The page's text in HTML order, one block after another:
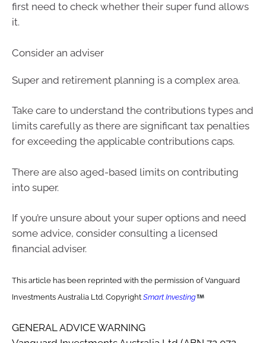
first need to check whether their super fund allows
it.
Consider an adviser
Super and retirement planning is a complex area.
Take care to understand the contributions types and
limits carefully as there are significant tax penalties
for exceeding the applicable contributions caps.
There are also aged-based limits on contributing
into super.
If you’re unsure about your super options and need
some advice, consider consulting a licensed
financial adviser.
This article has been reprinted with the permission of Vanguard
Investments Australia Ltd. Copyright Smart Investing
GENERAL ADVICE WARNING